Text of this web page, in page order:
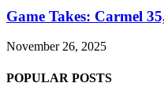
Game Takes: Carmel
November 26, 2025
POPULAR POSTS